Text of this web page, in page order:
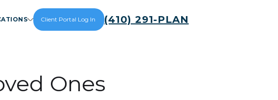
Client Portal Log In (410) 291-PLAN
Ones